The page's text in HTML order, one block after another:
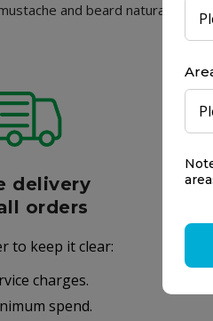
and beard naturally
delivery
orders
to keep it clear:
charges.
spend.